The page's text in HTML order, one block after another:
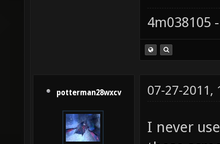
4m038105
potterman28wxcv 07-27-2011,
I never